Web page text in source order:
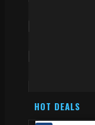
HOT DEALS